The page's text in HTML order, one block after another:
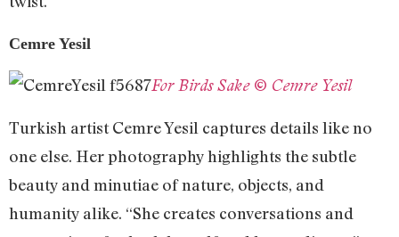
Cemre Yesil
For Birds Sake © Cemre Yesil
Turkish artist Cemre Yesil captures details like no
one else. Her photography highlights the subtle
beauty and minutiae of nature, objects, and
humanity alike. “She creates conversations and